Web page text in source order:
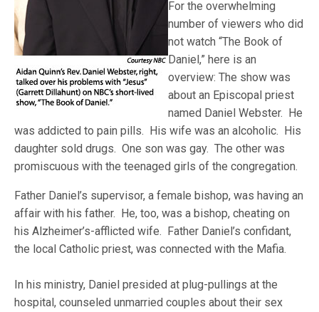
For the overwhelming
number of viewers who did
not watch “The Book of
Daniel,” here is an
overview: The show was
about an Episcopal priest
named Daniel Webster. He
was addicted to pain pills. His wife was an alcoholic. His
daughter sold drugs. One son was gay. The other was
promiscuous with the teenaged girls of the congregation.
Father Daniel’s supervisor, a female bishop, was having an
affair with his father. He, too, was a bishop, cheating on
his Alzheimer’s-afflicted wife. Father Daniel’s confidant,
the local Catholic priest, was connected with the Mafia.
In his ministry, Daniel presided at plug-pullings at the
hospital, counseled unmarried couples about their sex